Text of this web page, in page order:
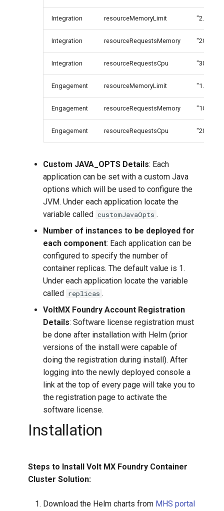
Integration resourceMemoryLimit "2.2G"
Integration resourceRequestsMemory "2G"
Integration resourceRequestsCpu "300m"
Engagement resourceMemoryLimit "1.2G"
Engagement resourceRequestsMemory "1G"
Engagement resourceRequestsCpu "200m"
Custom JAVA_OPTS Details: Each
application can be set with a custom Java
options which will be used to configure the
JVM. Under each application locate the
variable called customJavaOpts .
Number of instances to be deployed for
each component: Each application can be
configured to specify the number of
container replicas. The default value is 1.
Under each application locate the variable
called replicas .
VoltMX Foundry Account Registration
Details: Software license registration must
be done after installation with Helm (prior
versions of the install were capable of
doing the registration during install). After
logging into the newly deployed console a
link at the top of every page will take you to
the registration page to activate the
software license.
Installation
Steps to Install Volt MX Foundry Container
Cluster Solution:
Download the Helm charts from MHS portal